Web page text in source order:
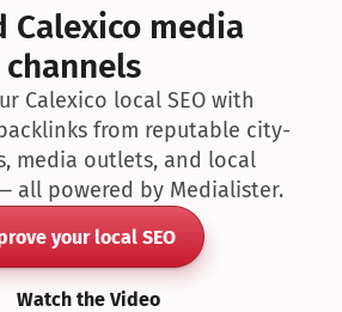
Calexico media
channels
Calexico local SEO with
from reputable city-
media outlets, and local
all powered by Medialister.
your local SEO
Watch the Video